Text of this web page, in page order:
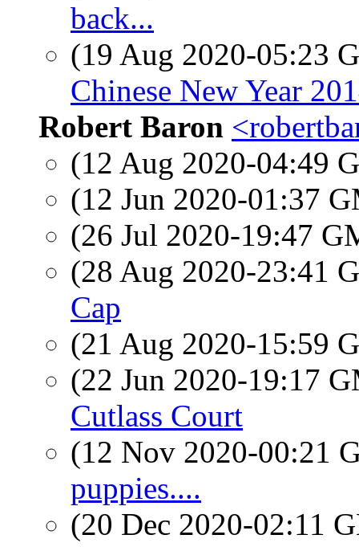
back...
(19 Aug 2020-05:23
Chinese New Year
Robert Baron
(12 Aug 2020-04:49
(12 Jun 2020-01:37
(26 Jul 2020-19:47
(28 Aug 2020-23:41
Cap
(21 Aug 2020-15:59
(22 Jun 2020-19:17
Cutlass Court
(12 Nov 2020-00:21
puppies....
(20 Dec 2020-02:11